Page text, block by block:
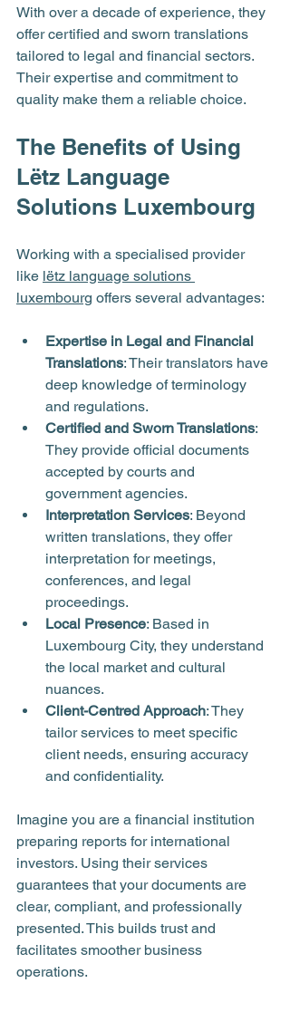
With over a decade of experience, they
offer certified and sworn translations
tailored to legal and financial sectors.
Their expertise and commitment to
quality make them a reliable choice.
The Benefits of Using
Lëtz Language
Solutions Luxembourg
Working with a specialised provider
like lëtz language solutions
luxembourg offers several advantages:
Expertise in Legal and Financial
Translations: Their translators have
deep knowledge of terminology
and regulations.
Certified and Sworn Translations:
They provide official documents
accepted by courts and
government agencies.
Interpretation Services: Beyond
written translations, they offer
interpretation for meetings,
conferences, and legal
proceedings.
Local Presence: Based in
Luxembourg City, they understand
the local market and cultural
nuances.
Client-Centred Approach: They
tailor services to meet specific
client needs, ensuring accuracy
and confidentiality.
Imagine you are a financial institution
preparing reports for international
investors. Using their services
guarantees that your documents are
clear, compliant, and professionally
presented. This builds trust and
facilitates smoother business
operations.